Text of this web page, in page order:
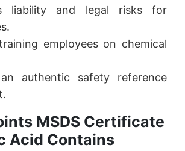
liability and legal risks for
employees on chemical
authentic safety reference
MSDS Certificate
Acid Contains